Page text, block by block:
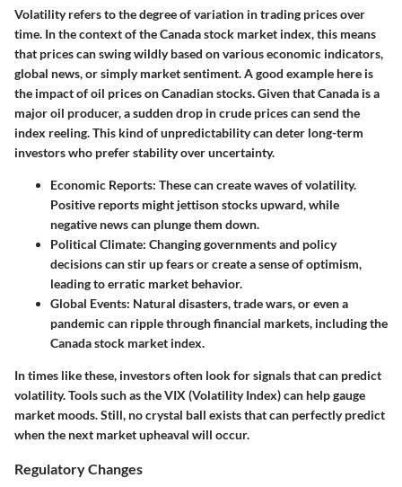
Volatility refers to the degree of variation in trading prices over
time. In the context of the Canada stock market index, this means
that prices can swing wildly based on various economic indicators,
global news, or simply market sentiment. A good example here is
the impact of oil prices on Canadian stocks. Given that Canada is a
major oil producer, a sudden drop in crude prices can send the
index reeling. This kind of unpredictability can deter long-term
investors who prefer stability over uncertainty.
Economic Reports: These can create waves of volatility.
Positive reports might jettison stocks upward, while
negative news can plunge them down.
Political Climate: Changing governments and policy
decisions can stir up fears or create a sense of optimism,
leading to erratic market behavior.
Global Events: Natural disasters, trade wars, or even a
pandemic can ripple through financial markets, including the
Canada stock market index.
In times like these, investors often look for signals that can predict
volatility. Tools such as the VIX (Volatility Index) can help gauge
market moods. Still, no crystal ball exists that can perfectly predict
when the next market upheaval will occur.
Regulatory Changes